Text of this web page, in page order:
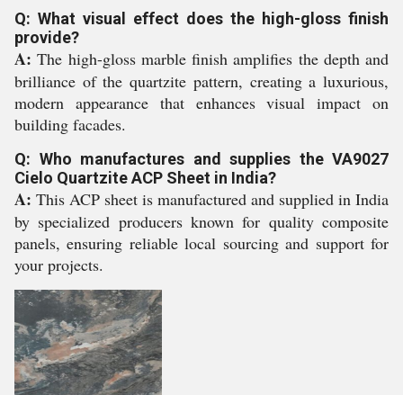
Q: What visual effect does the high-gloss finish
provide?
A: The high-gloss marble finish amplifies the depth and
brilliance of the quartzite pattern, creating a luxurious,
modern appearance that enhances visual impact on
building facades.
Q: Who manufactures and supplies the VA9027
Cielo Quartzite ACP Sheet in India?
A: This ACP sheet is manufactured and supplied in India
by specialized producers known for quality composite
panels, ensuring reliable local sourcing and support for
your projects.